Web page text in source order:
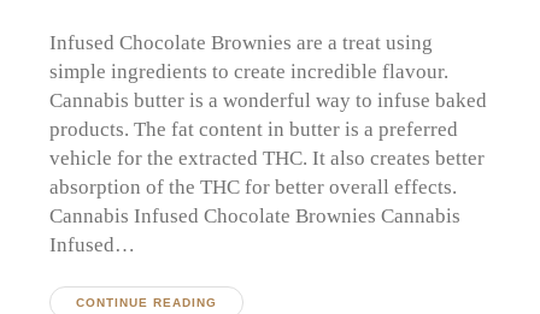
Infused Chocolate Brownies are a treat using
simple ingredients to create incredible flavour.
Cannabis butter is a wonderful way to infuse baked
products. The fat content in butter is a preferred
vehicle for the extracted THC. It also creates better
absorption of the THC for better overall effects.
Cannabis Infused Chocolate Brownies Cannabis
Infused…
CONTINUE READING